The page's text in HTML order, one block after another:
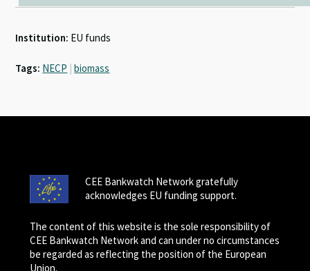
Institution: EU funds
Tags: NECP | biomass
CEE Bankwatch Network gratefully
acknowledges EU funding support.
The content of this website is the sole responsibility of
CEE Bankwatch Network and can under no circumstances
be regarded as reflecting the position of the European
Union.